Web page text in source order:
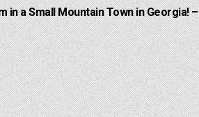
in a Small Mountain Town in Georgia! –